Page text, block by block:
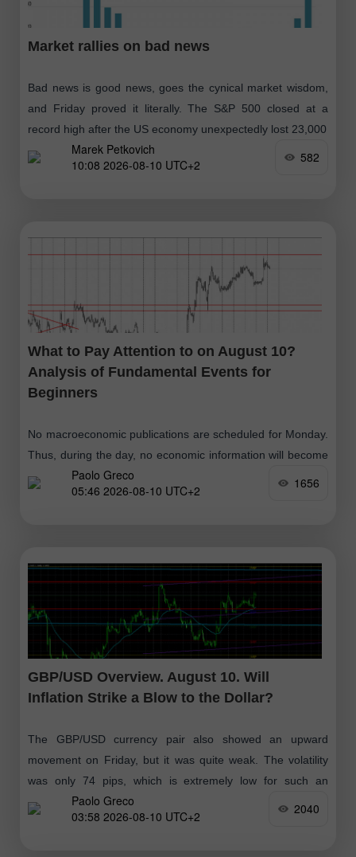
Market rallies on bad news
Bad news is good news, goes the cynical market wisdom,
and Friday proved it literally. The S&P 500 closed at a
record high after the US economy unexpectedly lost 23,000
Marek Petkovich
10:08 2026-08-10 UTC+2
582
What to Pay Attention to on August 10?
Analysis of Fundamental Events for
Beginners
No macroeconomic publications are scheduled for Monday.
Thus, during the day, no economic information will become
available to traders. There will be nothing for traders to
react to, and volatility
Paolo Greco
05:46 2026-08-10 UTC+2
1656
GBP/USD Overview. August 10. Will
Inflation Strike a Blow to the Dollar?
The GBP/USD currency pair also showed an upward
movement on Friday, but it was quite weak. The volatility
was only 74 pips, which is extremely low for such an
importantPaolo Greco
03:58 2026-08-10 UTC+2
2040